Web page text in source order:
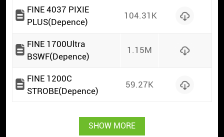
FINE 4037 PIXIE
PLUS(Depence)
104.31K
FINE 1700Ultra
BSWF(Depence)
1.15M
FINE 1200C
STROBE(Depence)
59.27K
SHOW MORE